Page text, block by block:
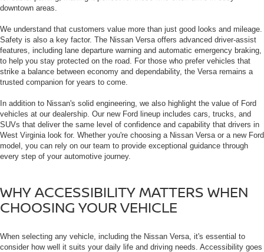
downtown areas.
We understand that customers value more than just good looks and mileage.
Safety is also a key factor. The Nissan Versa offers advanced driver-assist
features, including lane departure warning and automatic emergency braking,
to help you stay protected on the road. For those who prefer vehicles that
strike a balance between economy and dependability, the Versa remains a
trusted companion for years to come.
In addition to Nissan's solid engineering, we also highlight the value of Ford
vehicles at our dealership. Our new Ford lineup includes cars, trucks, and
SUVs that deliver the same level of confidence and capability that drivers in
West Virginia look for. Whether you're choosing a Nissan Versa or a new Ford
model, you can rely on our team to provide exceptional guidance through
every step of your automotive journey.
WHY ACCESSIBILITY MATTERS WHEN
CHOOSING YOUR VEHICLE
When selecting any vehicle, including the Nissan Versa, it's essential to
consider how well it suits your daily life and driving needs. Accessibility goes